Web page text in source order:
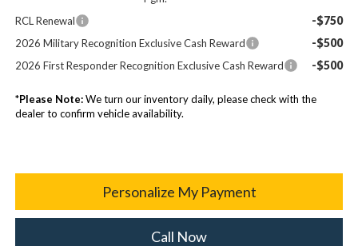
RCL Renewal -$750
2026 Military Recognition Exclusive Cash Reward -$500
2026 First Responder Recognition Exclusive Cash Reward -$500
*Please Note:We turn our inventory daily, please check with the
dealer to confirm vehicle availability.
Personalize My Payment
Call Now